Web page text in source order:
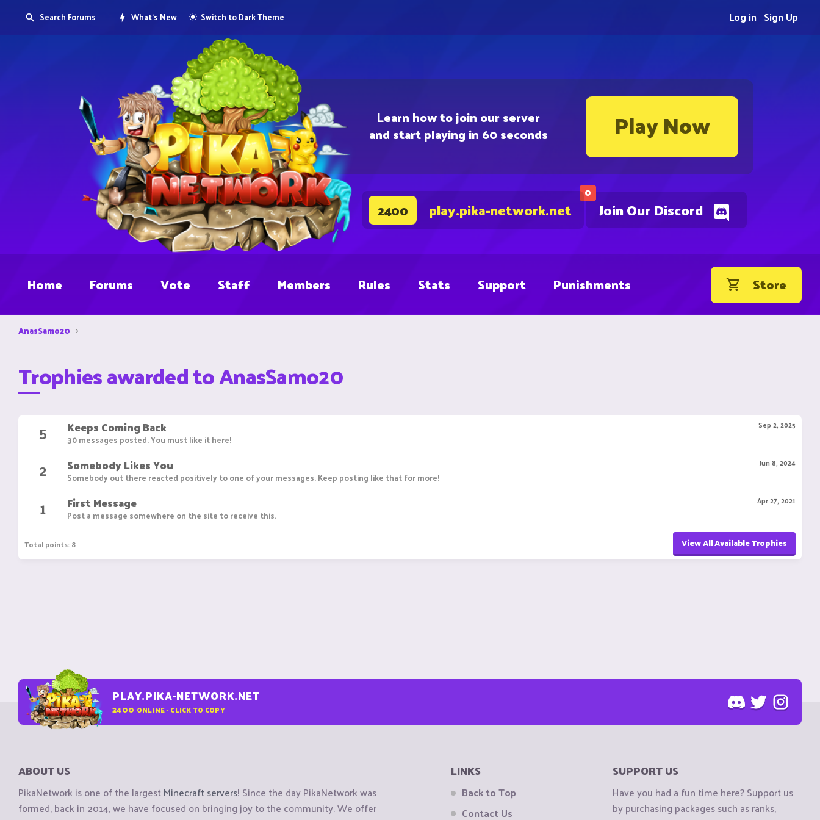
Learn how to join our server
and start playing in 60 seconds Play Now
0
Join Our Discord
2400 play.pika-network.net
Search Forums What's New Switch to Dark Theme Sign Up
Log in
Home Forums Vote Staff Members Rules Stats Support Punishments Store
AnasSamo20
Trophies awarded to AnasSamo20
5 Sep 2, 2025
Keeps Coming Back
30 messages posted. You must like it here!
2 Jun 8, 2024
Somebody Likes You
Somebody out there reacted positively to one of your messages. Keep posting like that for more!
1 Apr 27, 2021
First Message
Post a message somewhere on the site to receive this.
Total points: 8 View All Available Trophies
PLAY.PIKA-NETWORK.NET
2400 ONLINE - CLICK TO COPY
ABOUT US
PikaNetwork is one of the largestMinecraft servers! Since the day PikaNetwork was
formed, back in 2014, we have focused on bringing joy to the community. We offer
LINKS
Back to Top
Contact Us
SUPPORT US
Have you had a fun time here? Support us
by purchasing packages such as ranks,